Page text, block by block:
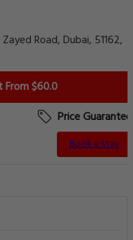
Road, Dubai, 51162,
From $60.0
Price Guarantee
Book a Stay